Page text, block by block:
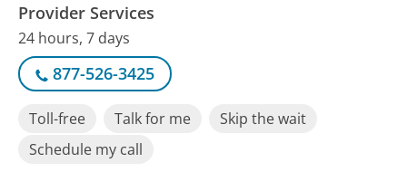
Provider Services
24 hours, 7 days
877-526-3425
Toll-free Talk for me
Skip the wait
Schedule my call